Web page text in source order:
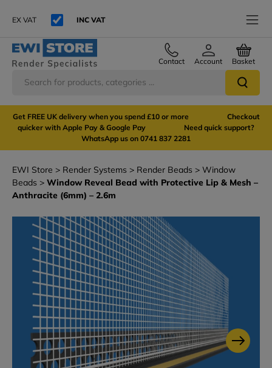
EX VAT INC VAT
Contact Account Basket
Get FREE UK delivery when you spend £10 or more Checkout
quicker with Apple Pay & Google Pay Need quick support?
WhatsApp us on 0741 837 2281
EWI Store Render Systems Render Beads
Window
Beads
Window Reveal Bead with Protective Lip & Mesh –
Anthracite (6mm) – 2.6m